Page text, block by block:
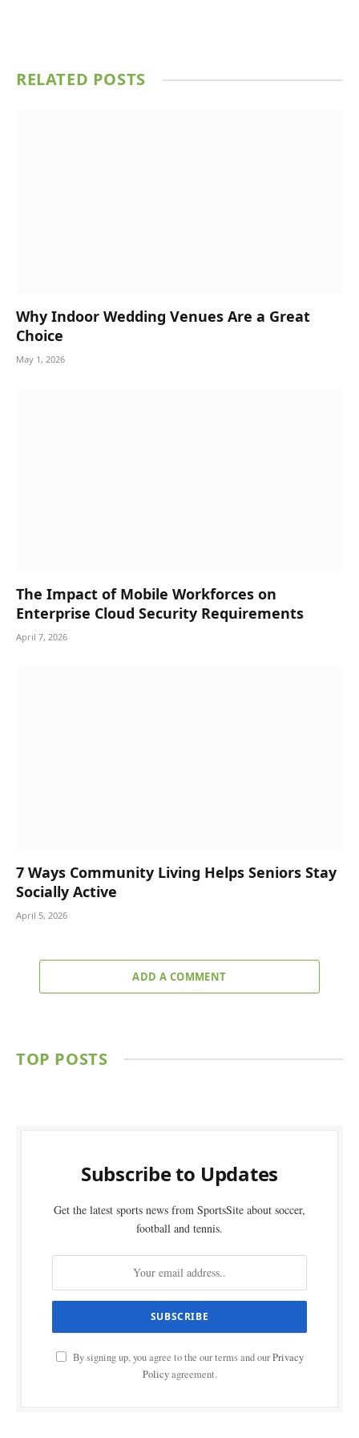
RELATED POSTS
Why Indoor Wedding Venues Are a Great
Choice
May 1, 2026
The Impact of Mobile Workforces on
Enterprise Cloud Security Requirements
April 7, 2026
7 Ways Community Living Helps Seniors Stay
Socially Active
April 5, 2026
ADD A COMMENT
TOP POSTS
Subscribe to Updates
Get the latest sports news from SportsSite about soccer,
football and tennis.
By signing up, you agree to the our terms and ourPrivacy
Policyagreement.